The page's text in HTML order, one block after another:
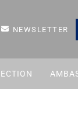
NEWSLETTER